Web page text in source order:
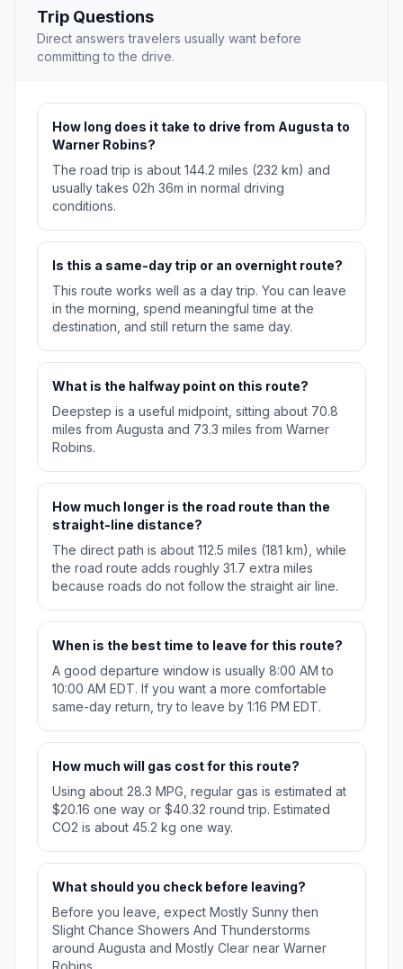
Trip Questions
Direct answers travelers usually want before
committing to the drive.
How long does it take to drive from Augusta to
Warner Robins?
The road trip is about 144.2 miles (232 km) and
usually takes 02h 36m in normal driving
conditions.
Is this a same-day trip or an overnight route?
This route works well as a day trip. You can leave
in the morning, spend meaningful time at the
destination, and still return the same day.
What is the halfway point on this route?
Deepstep is a useful midpoint, sitting about 70.8
miles from Augusta and 73.3 miles from Warner
Robins.
How much longer is the road route than the
straight-line distance?
The direct path is about 112.5 miles (181 km), while
the road route adds roughly 31.7 extra miles
because roads do not follow the straight air line.
When is the best time to leave for this route?
A good departure window is usually 8:00 AM to
10:00 AM EDT. If you want a more comfortable
same-day return, try to leave by 1:16 PM EDT.
How much will gas cost for this route?
Using about 28.3 MPG, regular gas is estimated at
$20.16 one way or $40.32 round trip. Estimated
CO2 is about 45.2 kg one way.
What should you check before leaving?
Before you leave, expect Mostly Sunny then
Slight Chance Showers And Thunderstorms
around Augusta and Mostly Clear near Warner